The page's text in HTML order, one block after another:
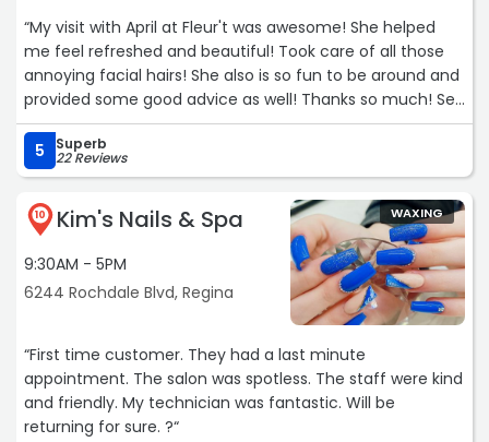
“My visit with April at Fleur't was awesome! She helped
me feel refreshed and beautiful! Took care of all those
annoying facial hairs! She also is so fun to be around and
provided some good advice as well! Thanks so much! See
you again soon!!!“
5
Superb
22 Reviews
10 Kim's Nails & Spa
9:30AM - 5PM
6244 Rochdale Blvd, Regina
WAXING
“First time customer. They had a last minute
appointment. The salon was spotless. The staff were kind
and friendly. My technician was fantastic. Will be
returning for sure. ?“